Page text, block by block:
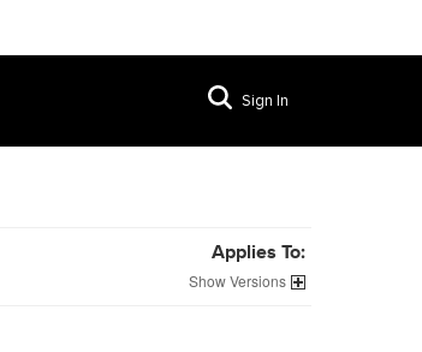
Sign In
Applies To:
Versions